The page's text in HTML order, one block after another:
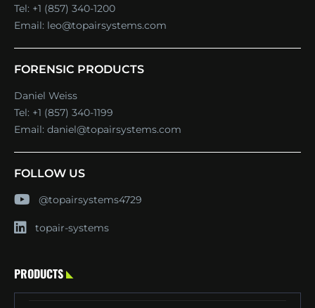
Tel: +1 (857) 340-1200
Email: leo@topairsystems.com
FORENSIC PRODUCTS
Daniel Weiss
Tel: +1 (857) 340-1199
Email: daniel@topairsystems.com
FOLLOW US
@topairsystems4729
topair-systems
PRODUCTS